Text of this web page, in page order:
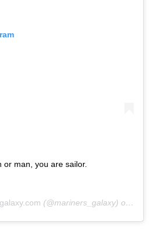
man, you are sailor.
(@mariners_galaxy) on